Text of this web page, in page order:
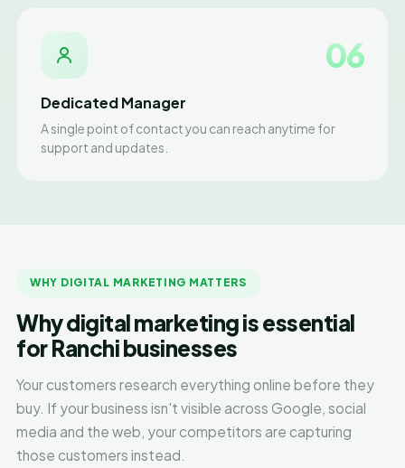
06
Dedicated Manager
A single point of contact you can reach anytime for
support and updates.
WHY DIGITAL MARKETING MATTERS
Why digital marketing is essential
for Ranchi businesses
Your customers research everything online before they
buy. If your business isn't visible across Google, social
media and the web, your competitors are capturing
those customers instead.